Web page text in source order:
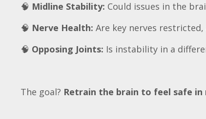
🧠 Midline Stability: Could issues in the
🧠 Nerve Health: Are key nerves
🧠 Opposing Joints: Is instability in a
The goal? Retrain the brain to feel safe